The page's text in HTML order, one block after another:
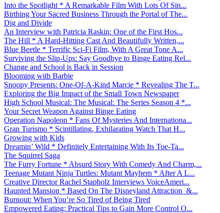
Into the Spotlight * A Remarkable Film With Lots Of Sin...
Birthing Your Sacred Business Through the Portal of The...
Dig and Divide
An Interview with Patricia Raskin: One of the First Hos...
The Hill * A Hard-Hitting Cast And Beautifully Written,...
Blue Beetle * Terrific Sci-Fi Film, With A Great Tone A...
Surviving the Slip-Ups: Say Goodbye to Binge Eating Rel...
Change and School is Back in Session
Blooming with Barbie
Snoopy Presents: One-Of-A-Kind Marcie * Revealing The T...
Exploring the Big Impact of the Small Town Newspaper
High School Musical: The Musical: The Series Season 4 *...
Your Secret Weapon Against Binge Eating
Operation Napoleon * Fans Of Mysteries And Internationa...
Gran Turismo * Scintillating, Exhilarating Watch That H...
Growing with Kids
Dreamin’ Wild * Definitely Entertaining With Its Toe-Ta...
The Squirrel Saga
The Furry Fortune * Absurd Story With Comedy And Charm,...
Teenage Mutant Ninja Turtles: Mutant Mayhem * After A L...
Creative Director Rachel Stapholz Interviews VoiceAmeri...
Haunted Mansion * Based On The Disneyland Attraction &...
Burnout: When You’re So Tired of Being Tired
Empowered Eating: Practical Tips to Gain More Control O...